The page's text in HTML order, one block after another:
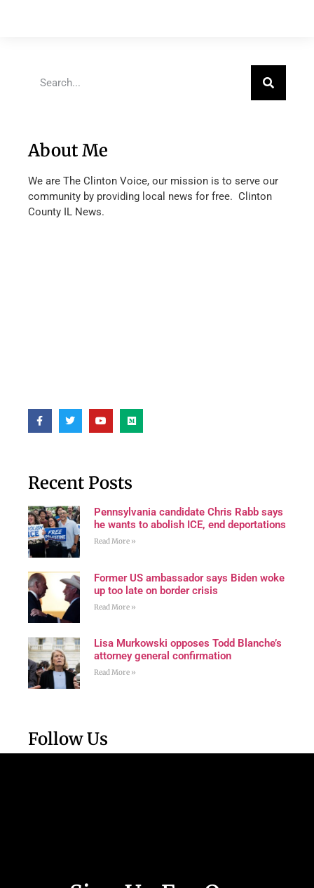
About Me
We are The Clinton Voice, our mission is to serve our
community by providing local news for free. Clinton
County IL News.
Recent Posts
Pennsylvania candidate Chris Rabb says
he wants to abolish ICE, end deportations
Read More »
Former US ambassador says Biden woke
up too late on border crisis
Read More »
Lisa Murkowski opposes Todd Blanche’s
attorney general confirmation
Read More »
Follow Us